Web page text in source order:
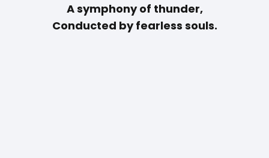
A symphony of thunder,
Conducted by fearless souls.